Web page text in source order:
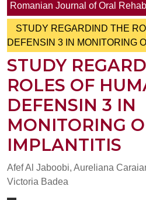
Romanian Journal of Oral
STUDY REGARDIND THE
DEFENSIN 3 IN MONITORING
STUDY
ROLES OF
DEFENSIN 3 IN
MONITORING
IMPLANTITIS
Afef Al Jaboobi, Aureliana
Victoria Badea